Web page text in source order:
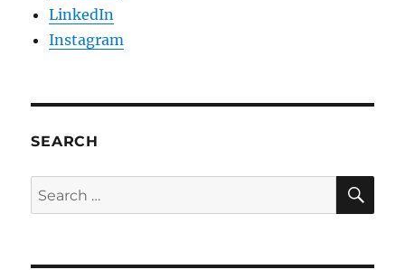
LinkedIn
Instagram
SEARCH
Search
for: